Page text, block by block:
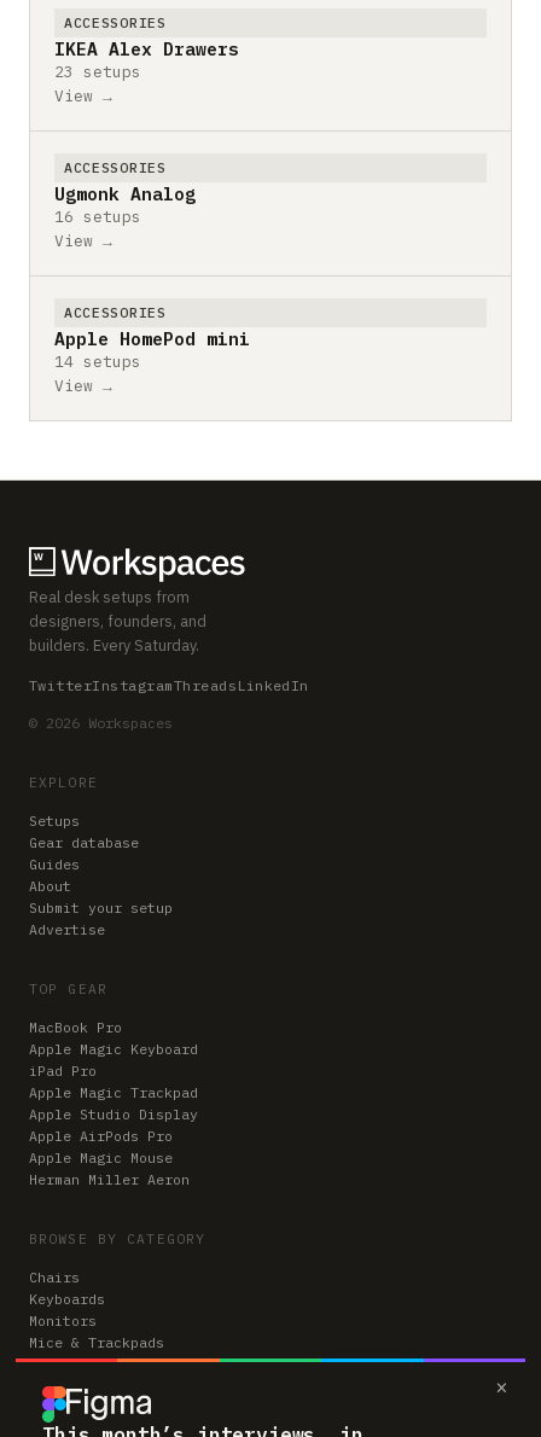
×
ACCESSORIES
IKEA Alex Drawers
23 setups
View →
ACCESSORIES
Ugmonk Analog
16 setups
View →
ACCESSORIES
Apple HomePod mini
14 setups
View →
Real desk setups from
designers, founders, and
builders. Every Saturday.
TwitterInstagramThreads LinkedIn
© 2026 Workspaces
EXPLORE
Setups
Gear database
Guides
About
Submit your setup
Advertise
TOP GEAR
MacBook Pro
Apple Magic Keyboard
iPad Pro
Apple Magic Trackpad
Apple Studio Display
Apple AirPods Pro
Apple Magic Mouse
Herman Miller Aeron
BROWSE BY CATEGORY
Chairs
Keyboards
Monitors
Mice & Trackpads
Desks
Microphones
Headphones
Computers